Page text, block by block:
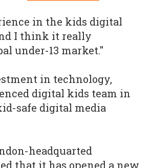
in the kids digital
I think it really
under-13 market."
in technology,
digital kids team in
safe digital media
headquarted
that it has opened a new